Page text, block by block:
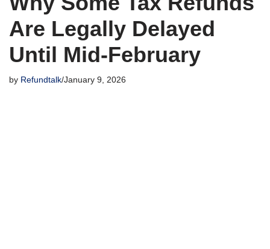
Are Legally Delayed
Until Mid-February
by Refundtalk January 9, 2026